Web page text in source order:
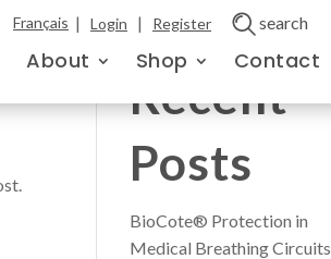
Français | Login | Register search
About Shop Contact
Recent
Posts
BioCote® Protection in
Medical Breathing Circuits